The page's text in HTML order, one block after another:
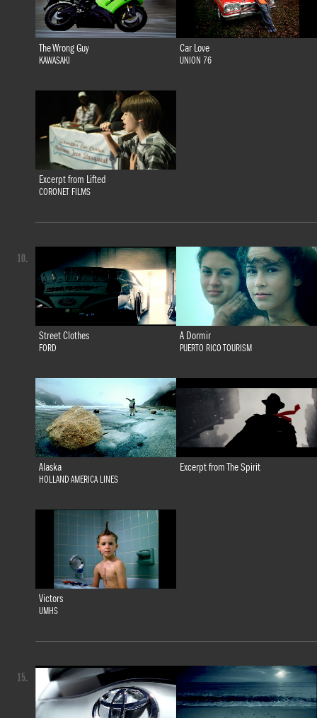
The Wrong Guy
KAWASAKI
Car Love
UNION 76
Excerpt from Lifted
CORONET FILMS
Street Clothes
FORD
A Dormir
PUERTO RICO TOURISM
Alaska
HOLLAND AMERICA LINES
Excerpt from The Spirit
Victors
UMHS
10.
15.